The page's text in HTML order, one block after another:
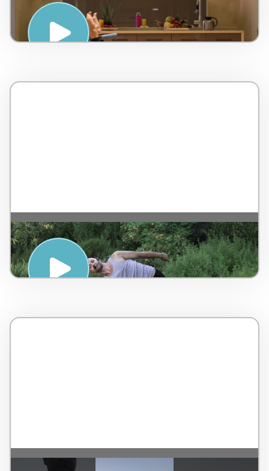
Yoga Break – By Holibreak – Italy – 4
minutes
Yoga with a chair – Rancho La Puerta
MEXICO